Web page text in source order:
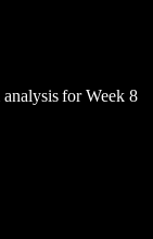
for Week 8